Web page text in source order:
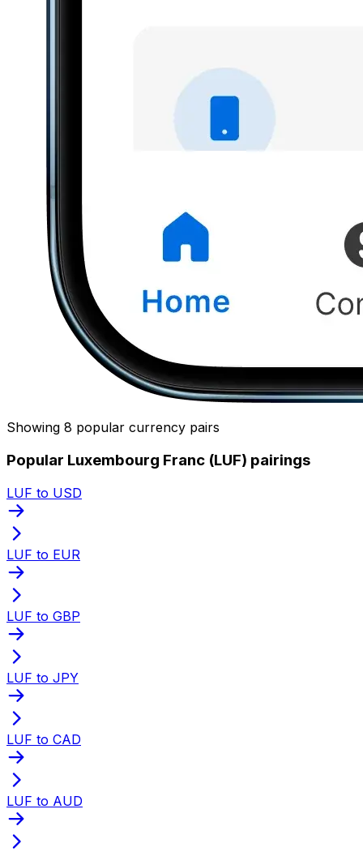
Showing 8 popular currency pairs
Popular Luxembourg Franc (LUF) pairings
LUF to USD
LUF to EUR
LUF to GBP
LUF to JPY
LUF to CAD
LUF to AUD